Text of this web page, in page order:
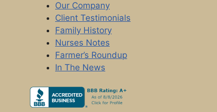
Our Company
Client Testimonials
Family History
Nurses Notes
Farmer’s Roundup
In The News